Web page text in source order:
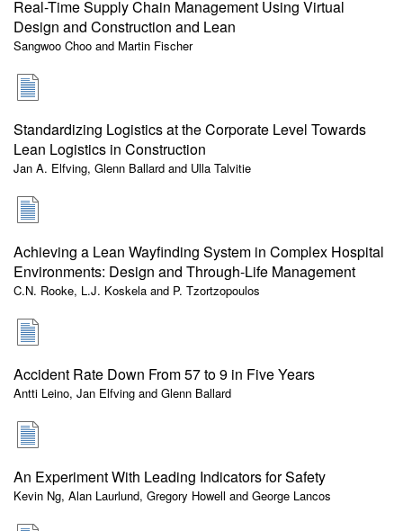
Real-Time Supply Chain Management Using Virtual
Design and Construction and Lean
Sangwoo Choo and Martin Fischer
Standardizing Logistics at the Corporate Level Towards
Lean Logistics in Construction
Jan A. Elfving, Glenn Ballard and Ulla Talvitie
Achieving a Lean Wayfinding System in Complex Hospital
Environments: Design and Through-Life Management
C.N. Rooke, L.J. Koskela and P. Tzortzopoulos
Accident Rate Down From 57 to 9 in Five Years
Antti Leino, Jan Elfving and Glenn Ballard
An Experiment With Leading Indicators for Safety
Kevin Ng, Alan Laurlund, Gregory Howell and George Lancos